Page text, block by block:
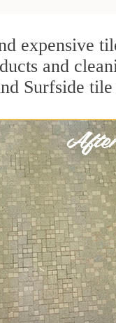
expensive
and
Surfside